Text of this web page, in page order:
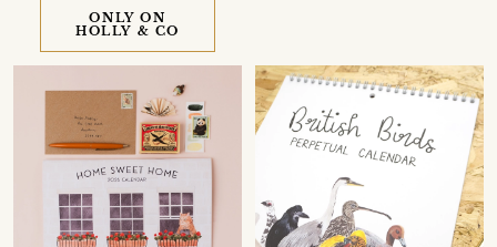
ONLY ON
HOLLY & CO